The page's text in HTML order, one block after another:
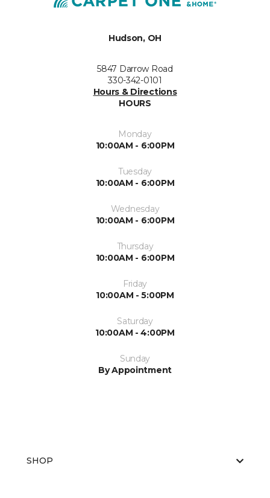
Hudson, OH
5847 Darrow Road
330-342-0101
Hours & Directions
HOURS
Monday
10:00AM - 6:00PM
Tuesday
10:00AM - 6:00PM
Wednesday
10:00AM - 6:00PM
Thursday
10:00AM - 6:00PM
Friday
10:00AM - 5:00PM
Saturday
10:00AM - 4:00PM
Sunday
By Appointment
SHOP